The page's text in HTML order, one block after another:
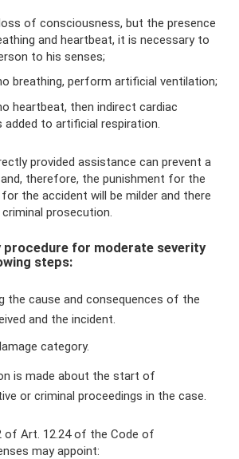
of consciousness, but the presence
and heartbeat, it is necessary to
to his senses;
breathing, perform artificial ventilation;
heartbeat, then indirect cardiac
added to artificial respiration.
provided assistance can prevent a
therefore, the punishment for the
the accident will be milder and there
prosecution.
procedure for moderate severity
steps:
the cause and consequences of the
and the incident.
category.
is made about the start of
or criminal proceedings in the case.
of Art. 12.24 of the Code of
may appoint: